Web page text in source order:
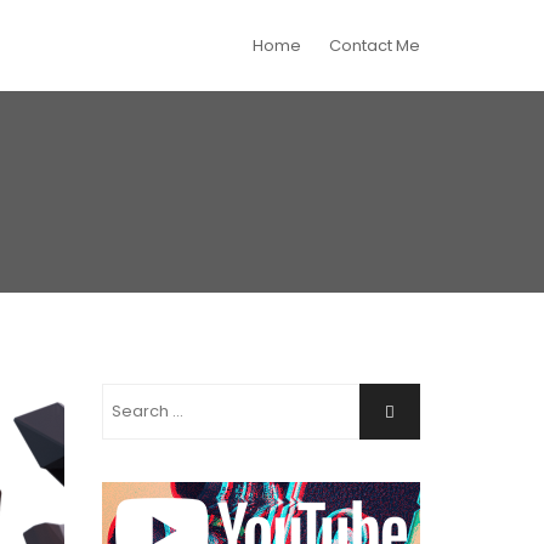
Home Contact Me
Search
Search